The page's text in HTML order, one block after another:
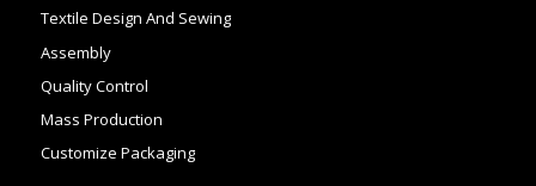
Textile Design And Sewing
Assembly
Quality Control
Mass Production
Customize Packaging